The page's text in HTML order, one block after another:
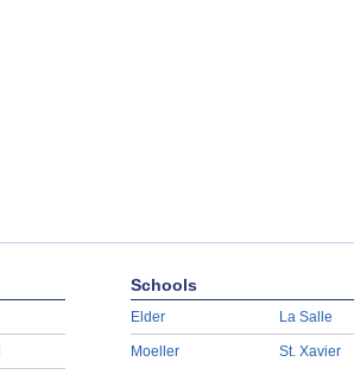
Schools
Elder
Moeller
La Salle
St. Xavier